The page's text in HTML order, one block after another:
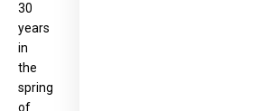
30
years
in
the
spring
of